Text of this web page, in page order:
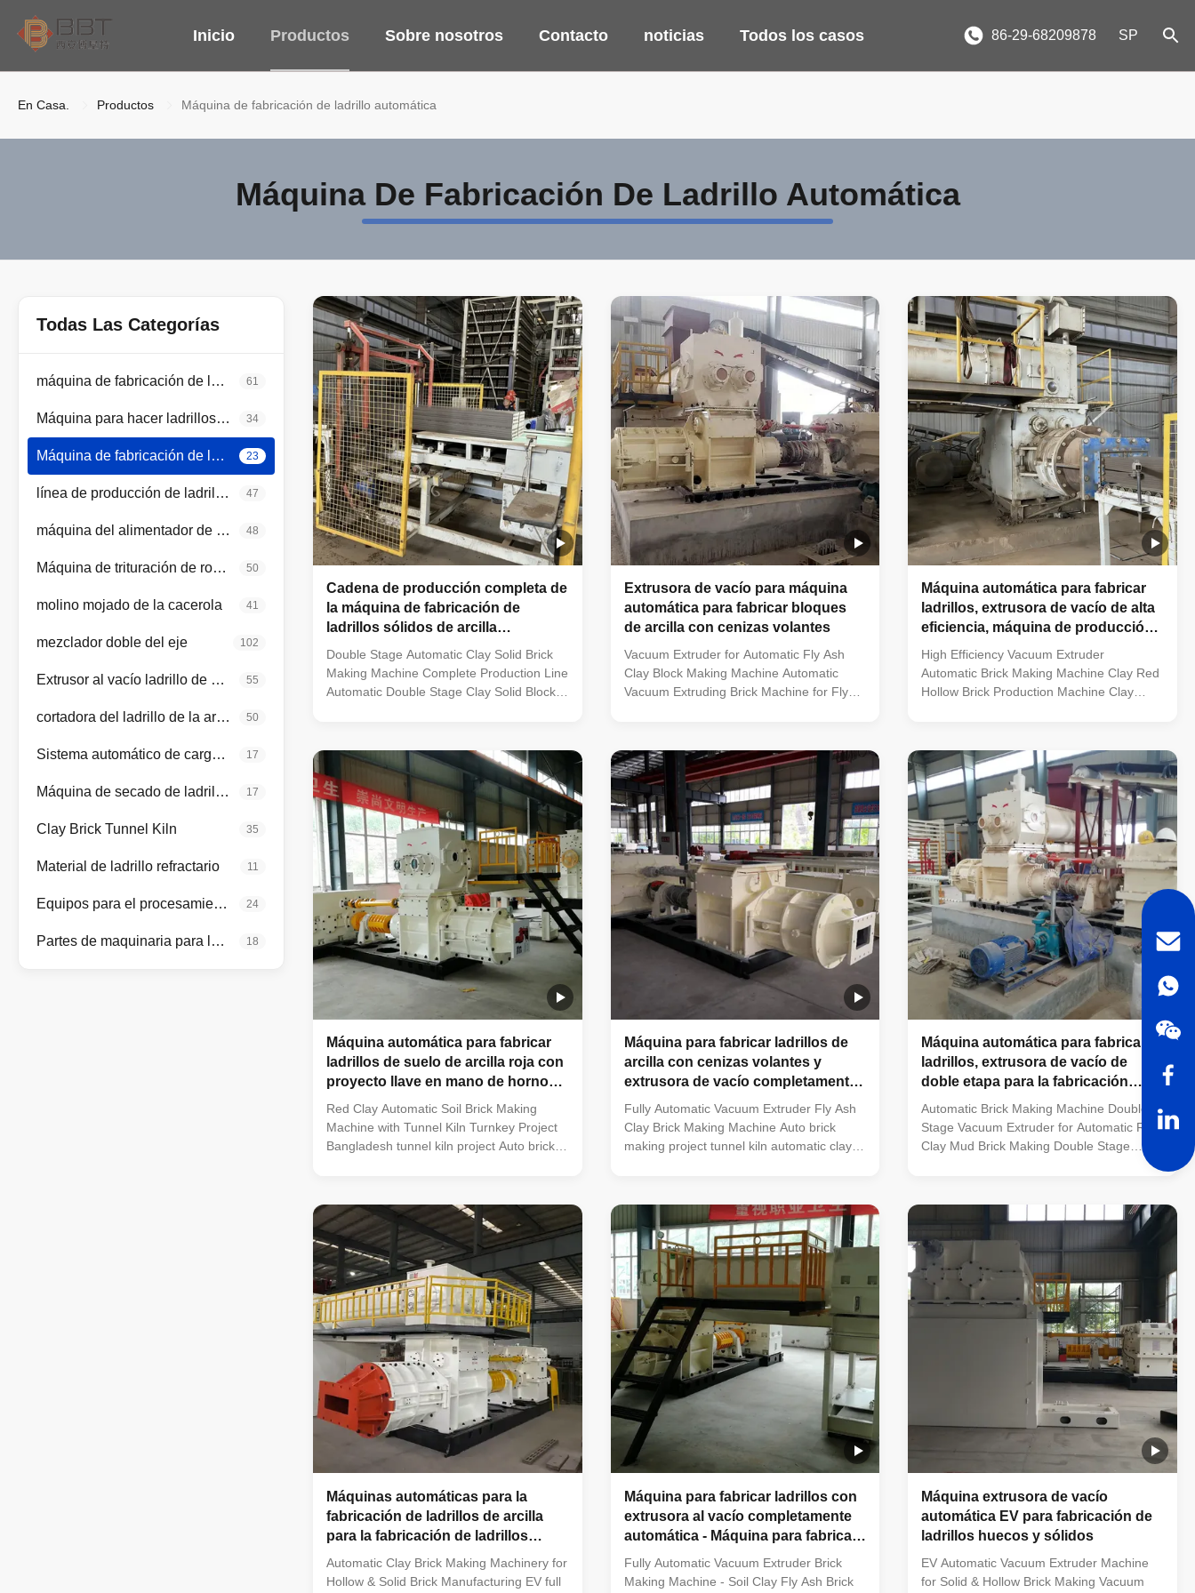
Inicio Productos Sobre nosotros Contacto noticias Todos los casos 86-29-68209878 SP
En Casa. Productos Máquina de fabricación de ladrillo automática
Máquina De Fabricación De Ladrillo Automática
Todas Las Categorías
máquina de fabricación de ladrillo de la arcilla 61
Máquina para hacer ladrillos rojos 34
Máquina de fabricación de ladrillo automática 23
línea de producción de ladrillos de arcilla 47
máquina del alimentador de la caja 48
Máquina de trituración de rodillos 50
molino mojado de la cacerola 41
mezclador doble del eje 102
Extrusor al vacío ladrillo de arcilla 55
cortadora del ladrillo de la arcilla 50
Sistema automático de carga y descarga 17
Máquina de secado de ladrillos de arcilla 17
Clay Brick Tunnel Kiln 35
Material de ladrillo refractario 11
Equipos para el procesamiento de minerales 24
Partes de maquinaria para la fabricación de ladrillos 18
Cadena de producción completa de
la máquina de fabricación de
ladrillos sólidos de arcilla
automática de doble etapa
Double Stage Automatic Clay Solid Brick
Making Machine Complete Production Line
Automatic Double Stage Clay Solid Block
The vacuum extruder is the key forming
equipment for producing high-quality
green clay bricks. This machine is ideal for
brick factories under the following
conditions: Fully automatic clay brick
production plants. Newly built large-
capacity brick making facilities. Factories
using
Extrusora de vacío para máquina
automática para fabricar bloques
de arcilla con cenizas volantes
Vacuum Extruder for Automatic Fly Ash
Clay Block Making Machine Automatic
Vacuum Extruding Brick Machine for Fly
clay brick production line? Fully automatic
clay brick manufacturing plants. Newly built
large‑capacity brick production facilities.
Factories focusing on producing large
hollow blocks. Plants using tunnel dryer
chambers for brick drying. Factories
applying tunnel kiln technology for
Máquina automática para fabricar
ladrillos, extrusora de vacío de alta
eficiencia, máquina de producción
de ladrillos huecos rojos de arcilla
High Efficiency Vacuum Extruder
Automatic Brick Making Machine Clay Red
Hollow Brick Production Machine Clay
What Kind of Brick Factories Are Suitable
for Vacuum Extrusion Machinery? Fully
automatic clay brick production factories
equipped with tunnel kilns and single-layer
drying chambers. Newly built large-
capacity, full-automatic brick
manufacturing plants. Factories producing
large-specificati
Máquina automática para fabricar
ladrillos de suelo de arcilla roja con
proyecto llave en mano de horno
túnel
Red Clay Automatic Soil Brick Making
Machine with Tunnel Kiln Turnkey Project
Bangladesh tunnel kiln project Auto brick
extruder is widely used for extrusion
molding of various solid bricks and hollow
blocks. It is suitable for raw materials such
as clay, mud, soil, fly ash, coal gangue,
shale and coal dust. Suitable Factory
Conditions for This Machinery Fully
automatic clay brick manufacturing
Máquina para fabricar ladrillos de
arcilla con cenizas volantes y
extrusora de vacío completamente
automática
Fully Automatic Vacuum Extruder Fly Ash
Clay Brick Making Machine Auto brick
making project tunnel kiln automatic clay
Vacuum Extruder Vacuum extruder clay
brick making machines are professional
molding equipment for green bricks,
available in both small and large
production capacities. As high-
performance vacuum extrusion equipment,
it is widely applied for forming various solid
bricks and hollow blocks
Máquina automática para fabricar
ladrillos, extrusora de vacío de
doble etapa para la fabricación
automática de ladrillos de barro de
arcilla roja
Automatic Brick Making Machine Double
Stage Vacuum Extruder for Automatic Red
Clay Mud Brick Making Double Stage
Advantages of EV Series Double Stage
Vacuum Extruder for Clay Brick Production
Line Powerful vacuum extrusion
performance with pressure up to 4.0Mpa
Low raw material moisture content,
controlled at approximately 13%–17%
Ideal for producing large-hole hollow
blocks, including B8 and B12 large
Máquinas automáticas para la
fabricación de ladrillos de arcilla
para la fabricación de ladrillos
sólidos huecos
Automatic Clay Brick Making Machinery for
Hollow & Solid Brick Manufacturing EV full
Máquina para fabricar ladrillos con
extrusora al vacío completamente
automática - Máquina para fabricar
ladrillos con cenizas volantes y
arcilla del suelo
Fully Automatic Vacuum Extruder Brick
Making Machine - Soil Clay Fly Ash Brick
Máquina extrusora de vacío
automática EV para fabricación de
ladrillos huecos y sólidos
EV Automatic Vacuum Extruder Machine
for Solid & Hollow Brick Making Vacuum